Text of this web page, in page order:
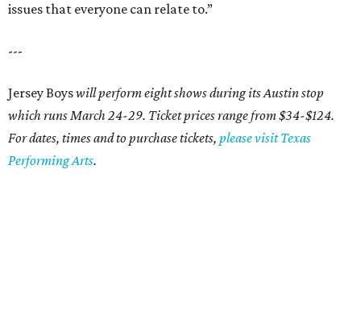
issues that everyone can relate to.”
---
Jersey Boyswill perform eight shows during its Austin stop
which runs March 24-29. Ticket prices range from $34-$124.
For dates, times and to purchase tickets, please visit Texas
Performing Arts.